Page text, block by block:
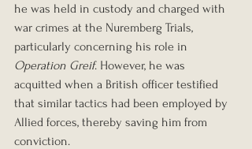
he was held in custody and charged with
war crimes at the Nuremberg Trials,
particularly concerning his role in
Operation Greif. However, he was
acquitted when a British officer testified
that similar tactics had been employed by
Allied forces, thereby saving him from
conviction.